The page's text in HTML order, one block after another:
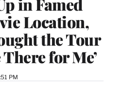
in Famed
Location,
the Tour
There for Me’
PM